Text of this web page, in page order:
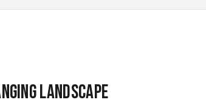
Landscape